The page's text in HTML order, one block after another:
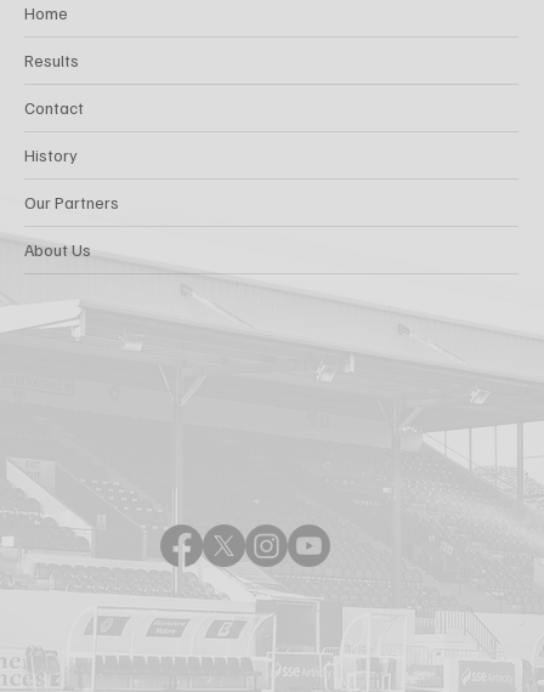
Home
Results
Contact
History
Our Partners
About Us